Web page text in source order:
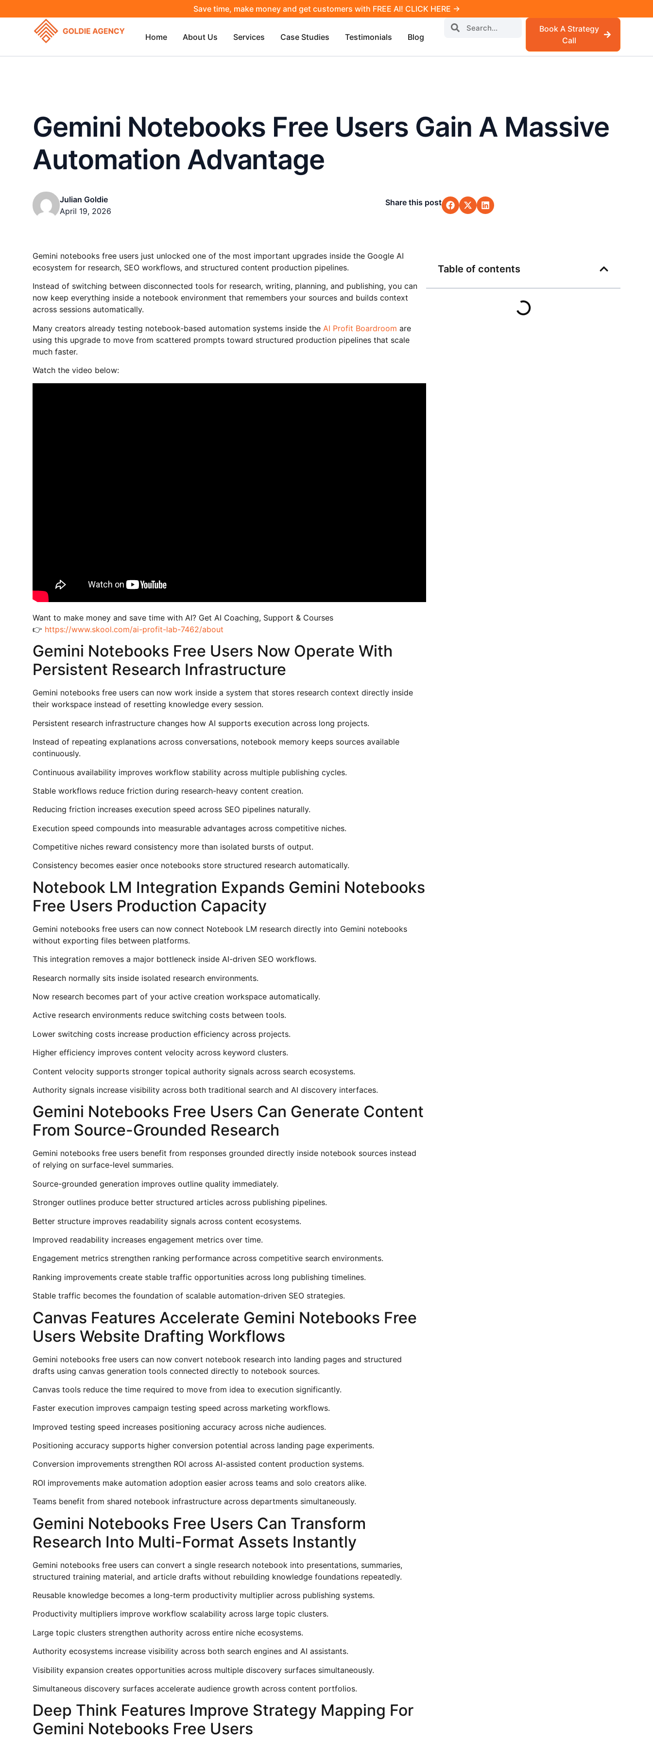
Save time, make money and get customers with FREE AI! CLICK HERE →
Home About Us Services Case Studies Testimonials Blog
Book A Strategy
Call
Gemini Notebooks Free Users Gain A Massive
Automation Advantage
Julian Goldie
April 19, 2026
Share this post
Gemini notebooks free users just unlocked one of the most important upgrades inside the Google AI
ecosystem for research, SEO workflows, and structured content production pipelines.
Instead of switching between disconnected tools for research, writing, planning, and publishing, you can
now keep everything inside a notebook environment that remembers your sources and builds context
across sessions automatically.
Many creators already testing notebook-based automation systems inside the AI Profit Boardroom are
using this upgrade to move from scattered prompts toward structured production pipelines that scale
much faster.
Watch the video below:
Want to make money and save time with AI? Get AI Coaching, Support & Courses
👉 https://www.skool.com/ai-profit-lab-7462/about
Gemini Notebooks Free Users Now Operate With
Persistent Research Infrastructure
Gemini notebooks free users can now work inside a system that stores research context directly inside
their workspace instead of resetting knowledge every session.
Persistent research infrastructure changes how AI supports execution across long projects.
Instead of repeating explanations across conversations, notebook memory keeps sources available
continuously.
Continuous availability improves workflow stability across multiple publishing cycles.
Stable workflows reduce friction during research-heavy content creation.
Reducing friction increases execution speed across SEO pipelines naturally.
Execution speed compounds into measurable advantages across competitive niches.
Competitive niches reward consistency more than isolated bursts of output.
Consistency becomes easier once notebooks store structured research automatically.
Notebook LM Integration Expands Gemini Notebooks
Free Users Production Capacity
Gemini notebooks free users can now connect Notebook LM research directly into Gemini notebooks
without exporting files between platforms.
This integration removes a major bottleneck inside AI-driven SEO workflows.
Research normally sits inside isolated research environments.
Now research becomes part of your active creation workspace automatically.
Active research environments reduce switching costs between tools.
Lower switching costs increase production efficiency across projects.
Higher efficiency improves content velocity across keyword clusters.
Content velocity supports stronger topical authority signals across search ecosystems.
Authority signals increase visibility across both traditional search and AI discovery interfaces.
Gemini Notebooks Free Users Can Generate Content
From Source-Grounded Research
Gemini notebooks free users benefit from responses grounded directly inside notebook sources instead
of relying on surface-level summaries.
Source-grounded generation improves outline quality immediately.
Stronger outlines produce better structured articles across publishing pipelines.
Better structure improves readability signals across content ecosystems.
Improved readability increases engagement metrics over time.
Engagement metrics strengthen ranking performance across competitive search environments.
Ranking improvements create stable traffic opportunities across long publishing timelines.
Stable traffic becomes the foundation of scalable automation-driven SEO strategies.
Canvas Features Accelerate Gemini Notebooks Free
Users Website Drafting Workflows
Gemini notebooks free users can now convert notebook research into landing pages and structured
drafts using canvas generation tools connected directly to notebook sources.
Canvas tools reduce the time required to move from idea to execution significantly.
Faster execution improves campaign testing speed across marketing workflows.
Improved testing speed increases positioning accuracy across niche audiences.
Positioning accuracy supports higher conversion potential across landing page experiments.
Conversion improvements strengthen ROI across AI-assisted content production systems.
ROI improvements make automation adoption easier across teams and solo creators alike.
Teams benefit from shared notebook infrastructure across departments simultaneously.
Gemini Notebooks Free Users Can Transform
Research Into Multi-Format Assets Instantly
Gemini notebooks free users can convert a single research notebook into presentations, summaries,
structured training material, and article drafts without rebuilding knowledge foundations repeatedly.
Reusable knowledge becomes a long-term productivity multiplier across publishing systems.
Productivity multipliers improve workflow scalability across large topic clusters.
Large topic clusters strengthen authority across entire niche ecosystems.
Authority ecosystems increase visibility across both search engines and AI assistants.
Visibility expansion creates opportunities across multiple discovery surfaces simultaneously.
Simultaneous discovery surfaces accelerate audience growth across content portfolios.
Deep Think Features Improve Strategy Mapping For
Gemini Notebooks Free Users
Table of contents